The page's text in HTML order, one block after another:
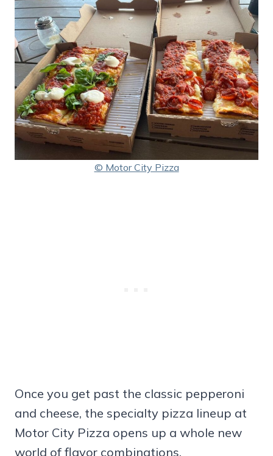
© Motor City Pizza
Once you get past the classic pepperoni
and cheese, the specialty pizza lineup at
Motor City Pizza opens up a whole new
world of flavor combinations.